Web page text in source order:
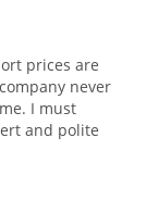
prices are
never
I must
and polite